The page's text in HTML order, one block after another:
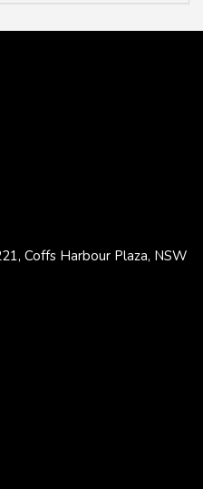
the hill
Coffs Harbour Plaza, NSW